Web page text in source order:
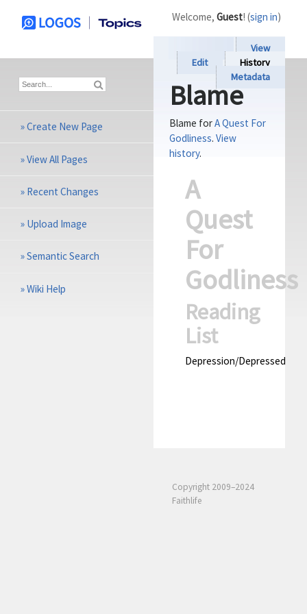
View
Edit
History
Metadata
Blame
Blame forA Quest For
Godliness. View
history.
A
Quest
For
Godliness
Reading
List
Depression/Depressed
Copyright 2009–2024
Faithlife
Welcome, Guest! (sign in)
»Create New Page
»View All Pages
» Recent Changes
» Upload Image
»Semantic Search
»Wiki Help